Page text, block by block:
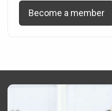
Become a member